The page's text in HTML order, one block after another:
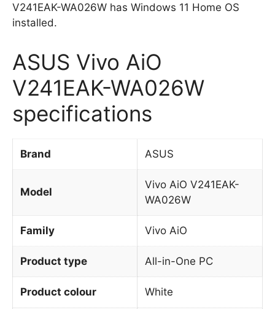
V241EAK-WA026W has Windows 11 Home OS
installed.
ASUS Vivo AiO
V241EAK-WA026W
specifications
Brand ASUS
Model
Vivo AiO V241EAK-
WA026W
Family Vivo AiO
Product type All-in-One PC
Product colour White